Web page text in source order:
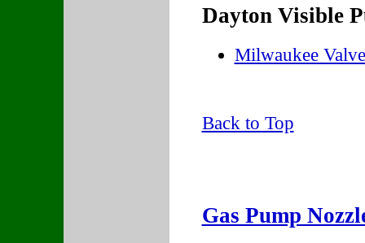
Dayton Visible
Milwaukee
Back to Top
Gas Pump